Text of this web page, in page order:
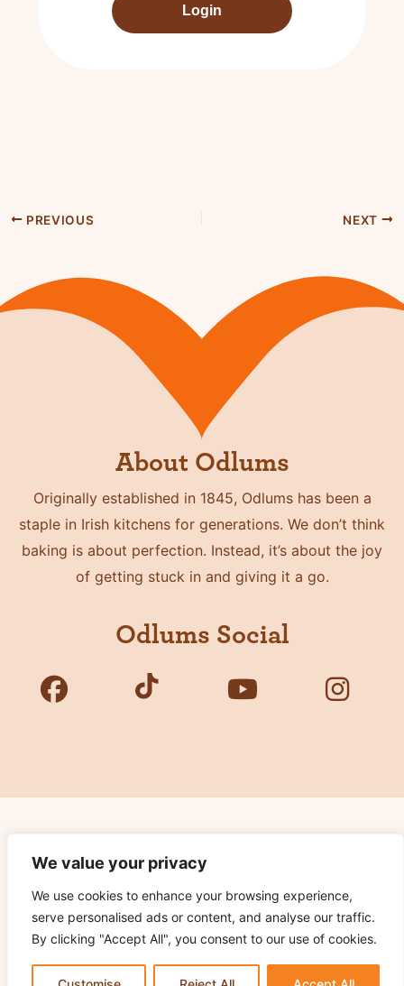
We value your privacy
We use cookies to enhance your browsing experience,
serve personalised ads or content, and analyse our traffic.
By clicking "Accept All", you consent to our use of cookies.
Login
PREVIOUS NEXT
About Odlums
Originally established in 1845, Odlums has been a
staple in Irish kitchens for generations. We don’t think
baking is about perfection. Instead, it’s about the joy
of getting stuck in and giving it a go.
Odlums Social
Privacy Policy
Terms of Use
Cookie Notice
Contact Us